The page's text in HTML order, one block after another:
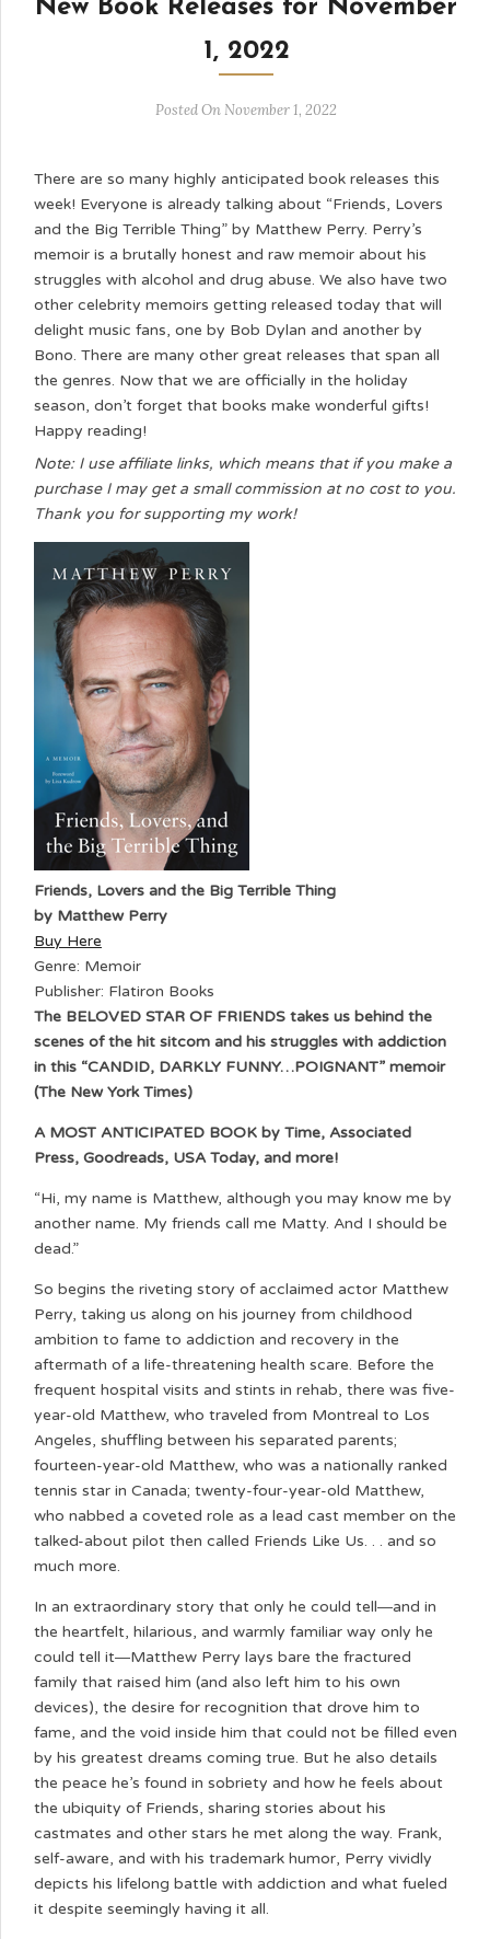
New Book Releases for November
1, 2022
Posted On November 1, 2022
There are so many highly anticipated book releases this
week! Everyone is already talking about “Friends, Lovers
and the Big Terrible Thing” by Matthew Perry. Perry’s
memoir is a brutally honest and raw memoir about his
struggles with alcohol and drug abuse. We also have two
other celebrity memoirs getting released today that will
delight music fans, one by Bob Dylan and another by
Bono. There are many other great releases that span all
the genres. Now that we are officially in the holiday
season, don’t forget that books make wonderful gifts!
Happy reading!
Note: I use affiliate links, which means that if you make a
purchase I may get a small commission at no cost to you.
Thank you for supporting my work!
Friends, Lovers and the Big Terrible Thing
by Matthew Perry
Buy Here
Genre: Memoir
Publisher: Flatiron Books
The BELOVED STAR OF FRIENDS takes us behind the
scenes of the hit sitcom and his struggles with addiction
in this “CANDID, DARKLY FUNNY…POIGNANT” memoir
(The New York Times)
A MOST ANTICIPATED BOOK by Time, Associated
Press, Goodreads, USA Today, and more!
“Hi, my name is Matthew, although you may know me by
another name. My friends call me Matty. And I should be
dead.”
So begins the riveting story of acclaimed actor Matthew
Perry, taking us along on his journey from childhood
ambition to fame to addiction and recovery in the
aftermath of a life-threatening health scare. Before the
frequent hospital visits and stints in rehab, there was five-
year-old Matthew, who traveled from Montreal to Los
Angeles, shuffling between his separated parents;
fourteen-year-old Matthew, who was a nationally ranked
tennis star in Canada; twenty-four-year-old Matthew,
who nabbed a coveted role as a lead cast member on the
talked-about pilot then called Friends Like Us. . . and so
much more.
In an extraordinary story that only he could tell―and in
the heartfelt, hilarious, and warmly familiar way only he
could tell it―Matthew Perry lays bare the fractured
family that raised him (and also left him to his own
devices), the desire for recognition that drove him to
fame, and the void inside him that could not be filled even
by his greatest dreams coming true. But he also details
the peace he’s found in sobriety and how he feels about
the ubiquity of Friends, sharing stories about his
castmates and other stars he met along the way. Frank,
self-aware, and with his trademark humor, Perry vividly
depicts his lifelong battle with addiction and what fueled
it despite seemingly having it all.